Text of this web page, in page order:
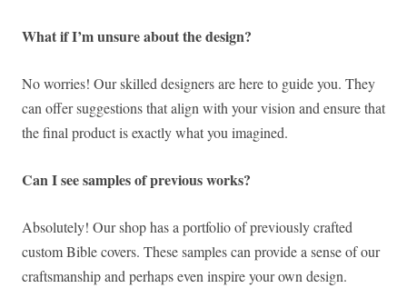
What if I’m unsure about the design?
No worries! Our skilled designers are here to guide you. They
can offer suggestions that align with your vision and ensure that
the final product is exactly what you imagined.
Can I see samples of previous works?
Absolutely! Our shop has a portfolio of previously crafted
custom Bible covers. These samples can provide a sense of our
craftsmanship and perhaps even inspire your own design.